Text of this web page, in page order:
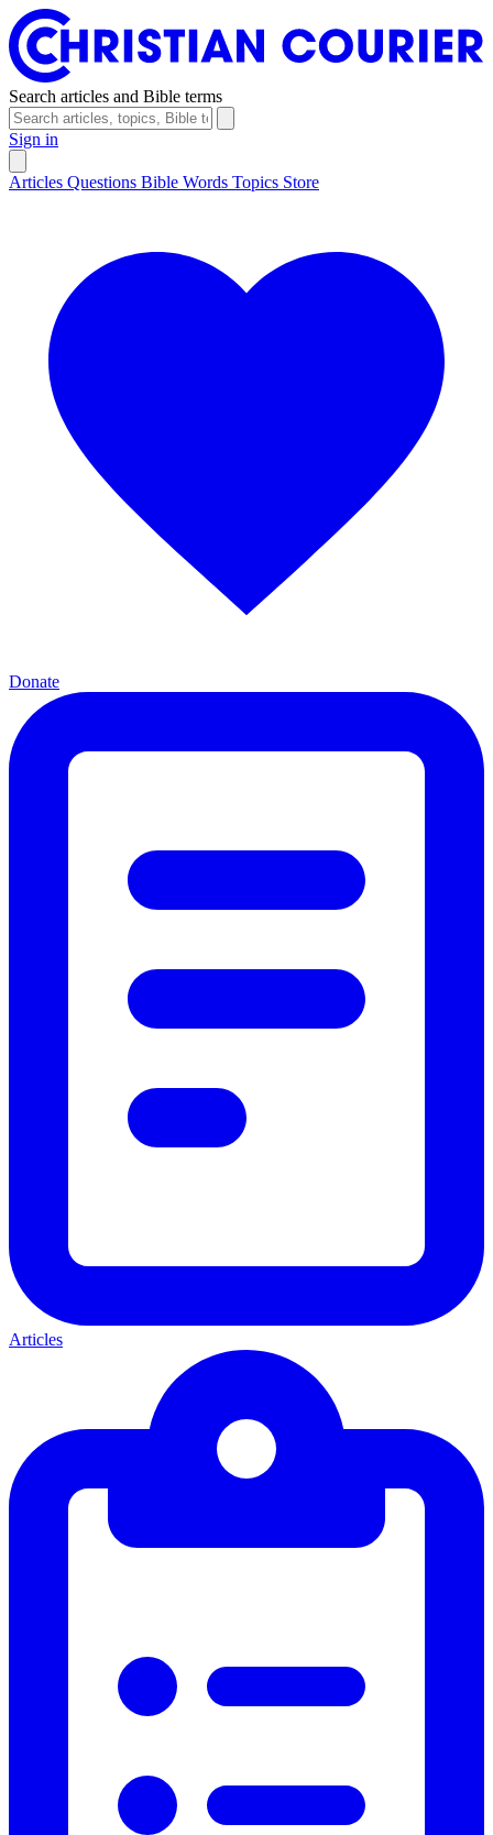
Search articles and Bible terms
Sign in
Articles Questions Bible Words Topics Store
Donate
Articles